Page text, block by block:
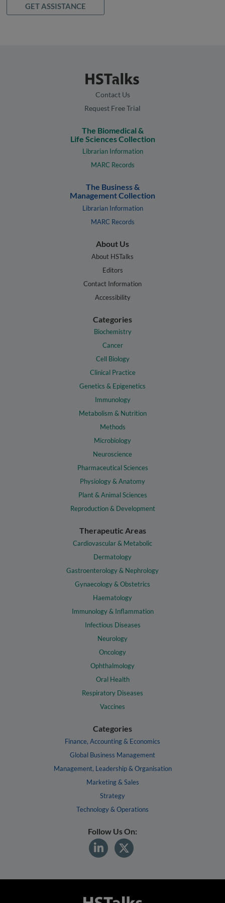
GET ASSISTANCE
Contact Us
Request Free Trial
The Biomedical &
Life Sciences Collection
Librarian Information
MARC Records
The Business &
Management Collection
Librarian Information
MARC Records
About Us
About HSTalks
Editors
Contact Information
Accessibility
Categories
Biochemistry
Cancer
Cell Biology
Clinical Practice
Genetics & Epigenetics
Immunology
Metabolism & Nutrition
Methods
Microbiology
Neuroscience
Pharmaceutical Sciences
Physiology & Anatomy
Plant & Animal Sciences
Reproduction & Development
Therapeutic Areas
Cardiovascular & Metabolic
Dermatology
Gastroenterology & Nephrology
Gynaecology & Obstetrics
Haematology
Immunology & Inflammation
Infectious Diseases
Neurology
Oncology
Ophthalmology
Oral Health
Respiratory Diseases
Vaccines
Categories
Finance, Accounting & Economics
Global Business Management
Management, Leadership & Organisation
Marketing & Sales
Strategy
Technology & Operations
Follow Us On: